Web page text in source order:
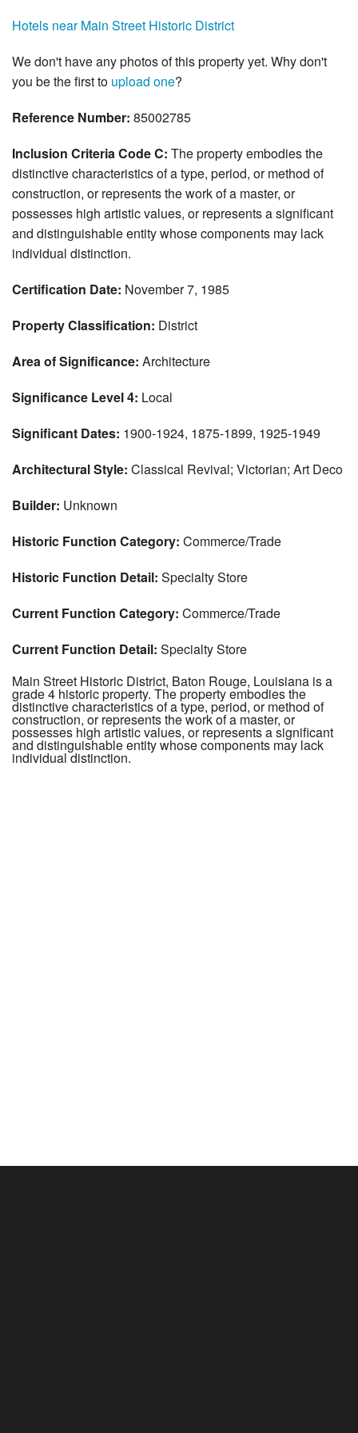
Hotels near Main Street Historic District
We don't have any photos of this property yet. Why don't
you be the first to upload one?
Reference Number: 85002785
Inclusion Criteria Code C: The property embodies the
distinctive characteristics of a type, period, or method of
construction, or represents the work of a master, or
possesses high artistic values, or represents a significant
and distinguishable entity whose components may lack
individual distinction.
Certification Date: November 7, 1985
Property Classification: District
Area of Significance: Architecture
Significance Level 4: Local
Significant Dates: 1900-1924, 1875-1899, 1925-1949
Architectural Style: Classical Revival; Victorian; Art Deco
Builder: Unknown
Historic Function Category: Commerce/Trade
Historic Function Detail: Specialty Store
Current Function Category: Commerce/Trade
Current Function Detail: Specialty Store
Main Street Historic District, Baton Rouge, Louisiana is a
grade 4 historic property. The property embodies the
distinctive characteristics of a type, period, or method of
construction, or represents the work of a master, or
possesses high artistic values, or represents a significant
and distinguishable entity whose components may lack
individual distinction.